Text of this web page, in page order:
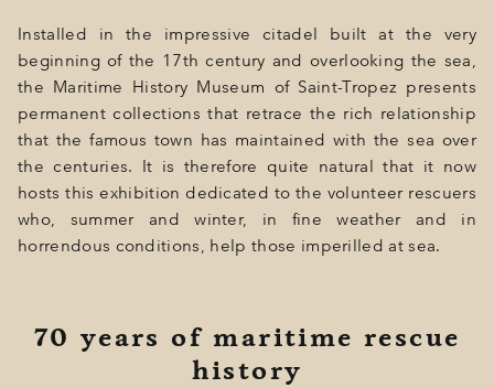
Installed in the impressive citadel built at the very
beginning of the 17th century and overlooking the sea,
the Maritime History Museum of Saint-Tropez presents
permanent collections that retrace the rich relationship
that the famous town has maintained with the sea over
the centuries. It is therefore quite natural that it now
hosts this exhibition dedicated to the volunteer rescuers
who, summer and winter, in fine weather and in
horrendous conditions, help those imperilled at sea.
70 years of maritime rescue
history